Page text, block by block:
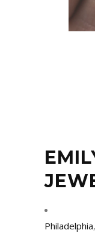
Philadelphia,